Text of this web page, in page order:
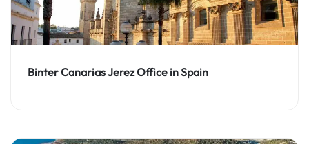
Binter Canarias Jerez Office in Spain